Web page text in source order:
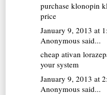
purchase klonopin
price
January 9, 2013 at
Anonymous said...
cheap ativan
your system
January 9, 2013 at
Anonymous said...